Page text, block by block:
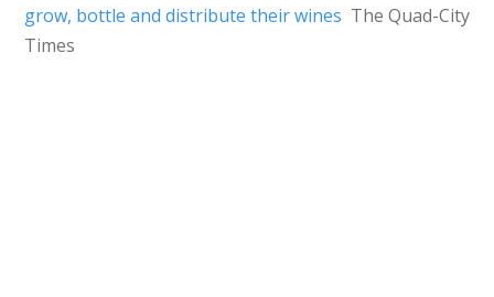
grow, bottle and distribute their wines The Quad-City
Times